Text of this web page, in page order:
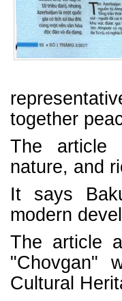
together
The article
nature, and
It says
modern
The article
"Chovgan"
Cultural